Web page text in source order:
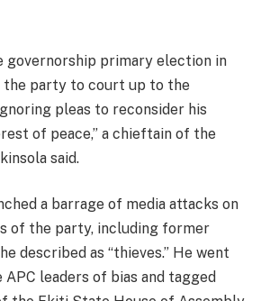
governorship primary election in
the party to court up to the
pleas to reconsider his
of peace,” a chieftain of the
said.
a barrage of media attacks on
of the party, including former
described as “thieves.” He went
leaders of bias and tagged